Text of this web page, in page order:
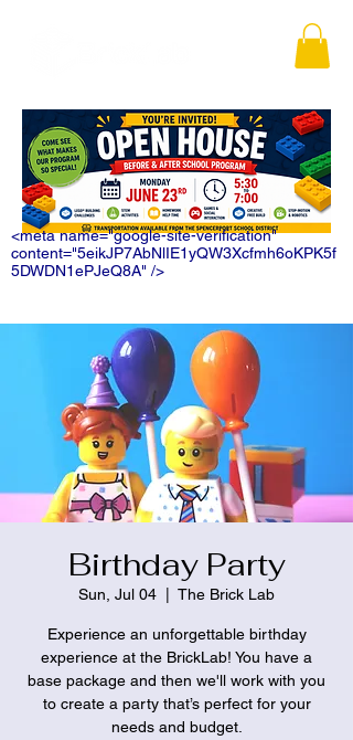
<meta name="google-site-verification"
content="5eikJP7AbNlIE1yQW3Xcfmh6oKPK5f
5DWDN1ePJeQ8A" />
Birthday Party
Sun, Jul 04 The Brick Lab
Experience an unforgettable birthday
experience at the BrickLab! You have a
base package and then we'll work with you
to create a party that’s perfect for your
needs and budget.